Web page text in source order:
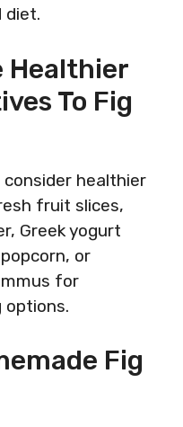
diet.
Healthier
To Fig
consider healthier
fruit slices,
Greek yogurt
or
for
Fig